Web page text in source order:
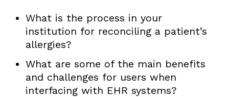
What is the process in your
institution for reconciling a patient’s
allergies?
What are some of the main benefits
and challenges for users when
interfacing with EHR systems?